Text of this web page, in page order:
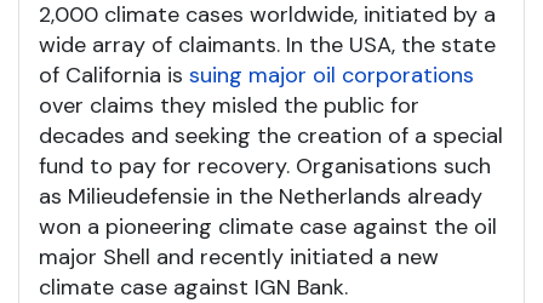
2,000 climate cases worldwide, initiated by a
wide array of claimants. In the USA, the state
of California is suing major oil corporations
over claims they misled the public for
decades and seeking the creation of a special
fund to pay for recovery. Organisations such
as Milieudefensie in the Netherlands already
won a pioneering climate case against the oil
major Shell and recently initiated a new
climate case against IGN Bank.